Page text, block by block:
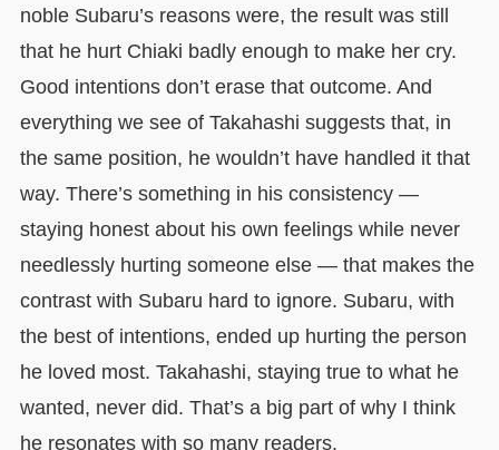
noble Subaru’s reasons were, the result was still
that he hurt Chiaki badly enough to make her cry.
Good intentions don’t erase that outcome. And
everything we see of Takahashi suggests that, in
the same position, he wouldn’t have handled it that
way. There’s something in his consistency —
staying honest about his own feelings while never
needlessly hurting someone else — that makes the
contrast with Subaru hard to ignore. Subaru, with
the best of intentions, ended up hurting the person
he loved most. Takahashi, staying true to what he
wanted, never did. That’s a big part of why I think
he resonates with so many readers.